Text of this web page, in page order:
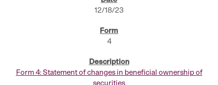
12/18/23
4
Form 4: Statement of changes in beneficial ownership of